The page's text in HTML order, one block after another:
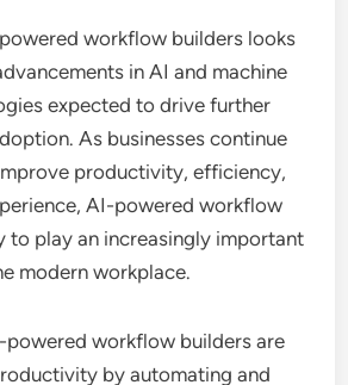
workflow builders looks
in AI and machine
expected to drive further
As businesses continue
productivity, efficiency,
AI-powered workflow
to play an increasingly important
modern workplace.
powered workflow builders are
by automating and